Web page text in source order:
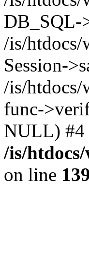
DB_SQL-
/is/htdocs/
Session-
/is/htdocs/
func-
NULL)
/is/
on line 139